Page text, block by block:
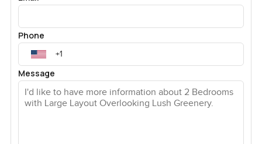
Phone
Message